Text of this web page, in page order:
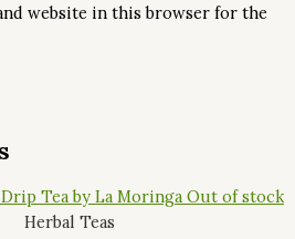
and website in this browser for the
Out of stock
Herbal Teas